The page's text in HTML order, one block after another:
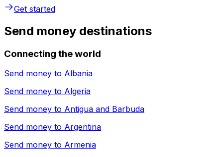
Get started
Send money destinations
Connecting the world
Send money to Albania
Send money to Algeria
Send money to Antigua and Barbuda
Send money to Argentina
Send money to Armenia